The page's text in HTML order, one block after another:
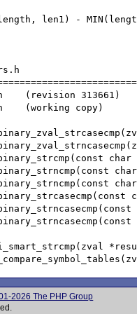
2026 The PHP Group